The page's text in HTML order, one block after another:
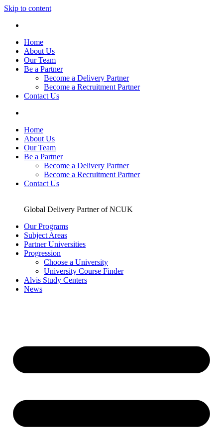
Skip to content
Home
About Us
Our Team
Be a Partner
Become a Delivery Partner
Become a Recruitment Partner
Contact Us
Home
About Us
Our Team
Be a Partner
Become a Delivery Partner
Become a Recruitment Partner
Contact Us
Global Delivery Partner of NCUK
Our Programs
Subject Areas
Partner Universities
Progression
Choose a University
University Course Finder
Alvis Study Centers
News